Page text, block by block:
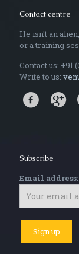
Contact centre
He isn't an
or a training
Contact us: +91
Write to us:
Subscribe
Email address: